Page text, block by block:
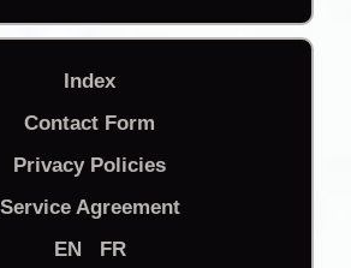
Index
Contact Form
Privacy Policies
Service Agreement
EN
FR